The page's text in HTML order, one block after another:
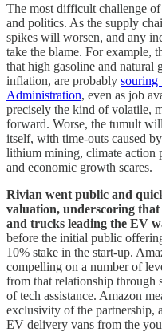
The most difficult challenge
and politics. As the supply
spikes will worsen, and any
take the blame. For example,
that high gasoline and natural
inflation, are probably souring
Administration, even as job
precisely the kind of volatile,
forward. Worse, the tumult
itself, with time-outs caused
lithium mining, climate action
and economic growth scares.
Rivian went public and
valuation, underscoring
and trucks leading the EV
before the initial public
10% stake in the start-up.
compelling on a number of
from that relationship through
of tech assistance. Amazon
exclusivity of the partnership,
EV delivery vans from the